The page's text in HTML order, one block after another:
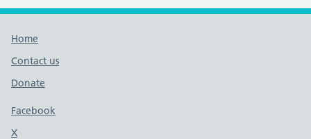
Footer links
Home
Contact us
Donate
Footer links
Facebook
X